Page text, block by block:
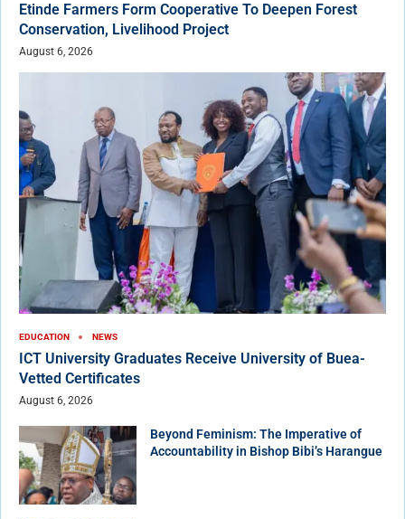
Etinde Farmers Form Cooperative To Deepen Forest
Conservation, Livelihood Project
August 6, 2026
EDUCATION NEWS
ICT University Graduates Receive University of Buea-
Vetted Certificates
August 6, 2026
Beyond Feminism: The Imperative of
Accountability in Bishop Bibi’s Harangue